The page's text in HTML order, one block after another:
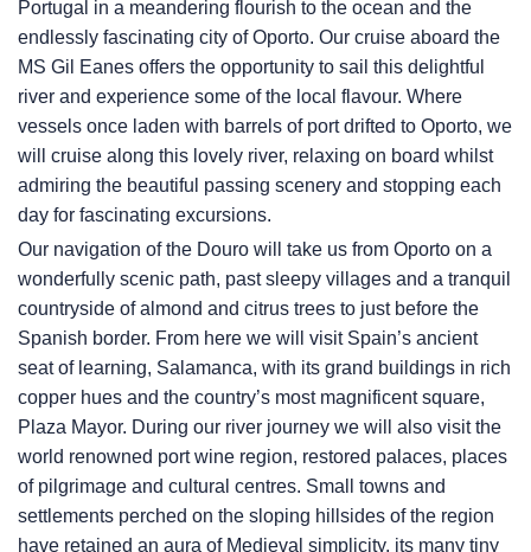
Portugal in a meandering flourish to the ocean and the
endlessly fascinating city of Oporto. Our cruise aboard the
MS Gil Eanes offers the opportunity to sail this delightful
river and experience some of the local flavour. Where
vessels once laden with barrels of port drifted to Oporto, we
will cruise along this lovely river, relaxing on board whilst
admiring the beautiful passing scenery and stopping each
day for fascinating excursions.
Our navigation of the Douro will take us from Oporto on a
wonderfully scenic path, past sleepy villages and a tranquil
countryside of almond and citrus trees to just before the
Spanish border. From here we will visit Spain’s ancient
seat of learning, Salamanca, with its grand buildings in rich
copper hues and the country’s most magnificent square,
Plaza Mayor. During our river journey we will also visit the
world renowned port wine region, restored palaces, places
of pilgrimage and cultural centres. Small towns and
settlements perched on the sloping hillsides of the region
have retained an aura of Medieval simplicity, its many tiny